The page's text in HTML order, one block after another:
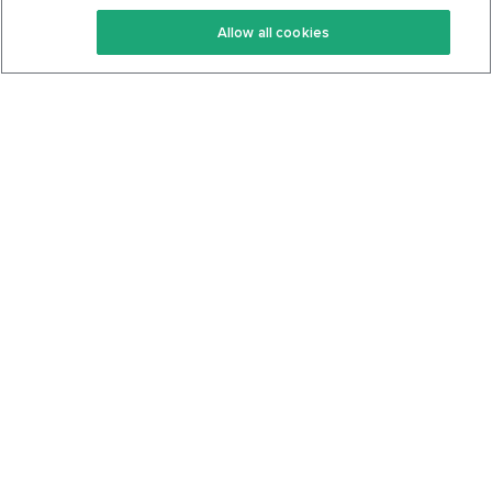
Keto Recipes
Keto Cookbook
Terms Of Service
Privacy Policy
Allow all cookies